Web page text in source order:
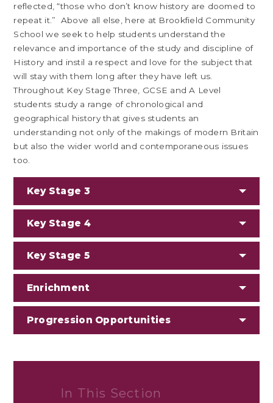
reflected, “those who don’t know history are doomed to
repeat it.” Above all else, here at Brookfield Community
School we seek to help students understand the
relevance and importance of the study and discipline of
History and instil a respect and love for the subject that
will stay with them long after they have left us.
Throughout Key Stage Three, GCSE and A Level
students study a range of chronological and
geographical history that gives students an
understanding not only of the makings of modern Britain
but also the wider world and contemporaneous issues
too.
Key Stage 3
Key Stage 4
Key Stage 5
Enrichment
Progression Opportunities
In This Section